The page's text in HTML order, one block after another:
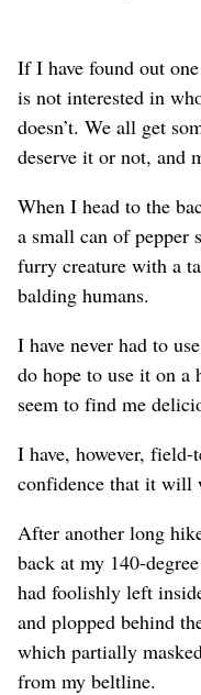
If I have found out
is not interested in
doesn’t. We all get
deserve it or not, and
When I head to the
a small can of
furry creature with a
balding humans.
I have never had to
do hope to use it on a
seem to find me
I have, however,
confidence that it will
After another long
back at my 140-
had foolishly left
and plopped behind
which partially
from my beltline.